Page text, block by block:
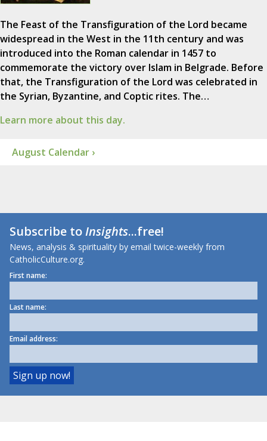
The Feast of the Transfiguration of the Lord became
widespread in the West in the 11th century and was
introduced into the Roman calendar in 1457 to
commemorate the victory over Islam in Belgrade. Before
that, the Transfiguration of the Lord was celebrated in
the Syrian, Byzantine, and Coptic rites. The…
Learn more about this day.
August Calendar ›
Subscribe toInsights...free!
News, analysis & spirituality by email twice-weekly from
CatholicCulture.org.
First name:
Last name:
Email address: